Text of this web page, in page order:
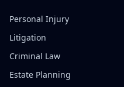
Personal Injury
Litigation
Criminal Law
Estate Planning